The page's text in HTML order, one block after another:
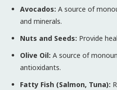
Avocados: A source of
and minerals.
Nuts and Seeds: Provide
Olive Oil: A source of
antioxidants.
Fatty Fish (Salmon, Tuna):